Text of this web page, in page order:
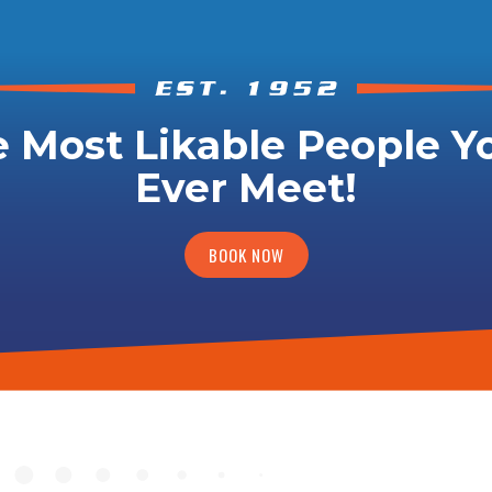
Most Likable People
Ever Meet!
BOOK NOW